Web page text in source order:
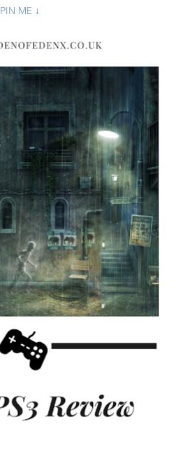
PIN ME ↓